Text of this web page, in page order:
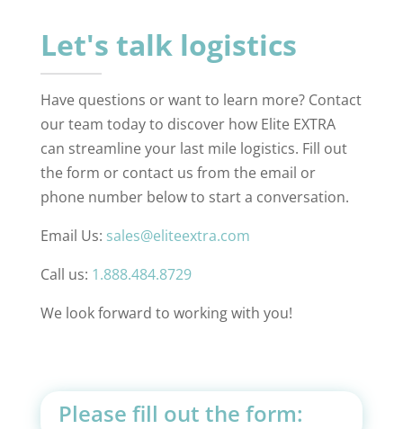
Let's talk logistics
Have questions or want to learn more? Contact
our team today to discover how Elite EXTRA
can streamline your last mile logistics. Fill out
the form or contact us from the email or
phone number below to start a conversation.
Email Us: sales@eliteextra.com
Call us: 1.888.484.8729
We look forward to working with you!
Please fill out the form: